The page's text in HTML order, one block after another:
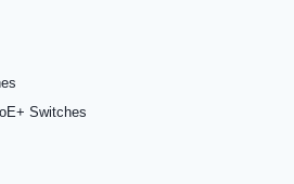
Switches